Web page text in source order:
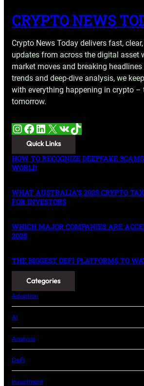
CRYPTO NEWS
Crypto News Today delivers fast,
updates from across the digital asset
market moves and breaking
trends and deep-dive analysis, we
with everything happening in crypto –
tomorrow.
Instagram Facebook LinkedIn X VK TikTok
Quick Links
HOW TO RECOGNIZE DEEPFAKE
WORLD
WHAT AUSTRALIA’S 2025 CRYPTO
FOR INVESTORS
WHICH MAJOR COMPANIES ARE
2025
THE BIGGEST DEFI PLATFORMS TO
Categories
Adoption
AI
Analysis
DeFi
Investment